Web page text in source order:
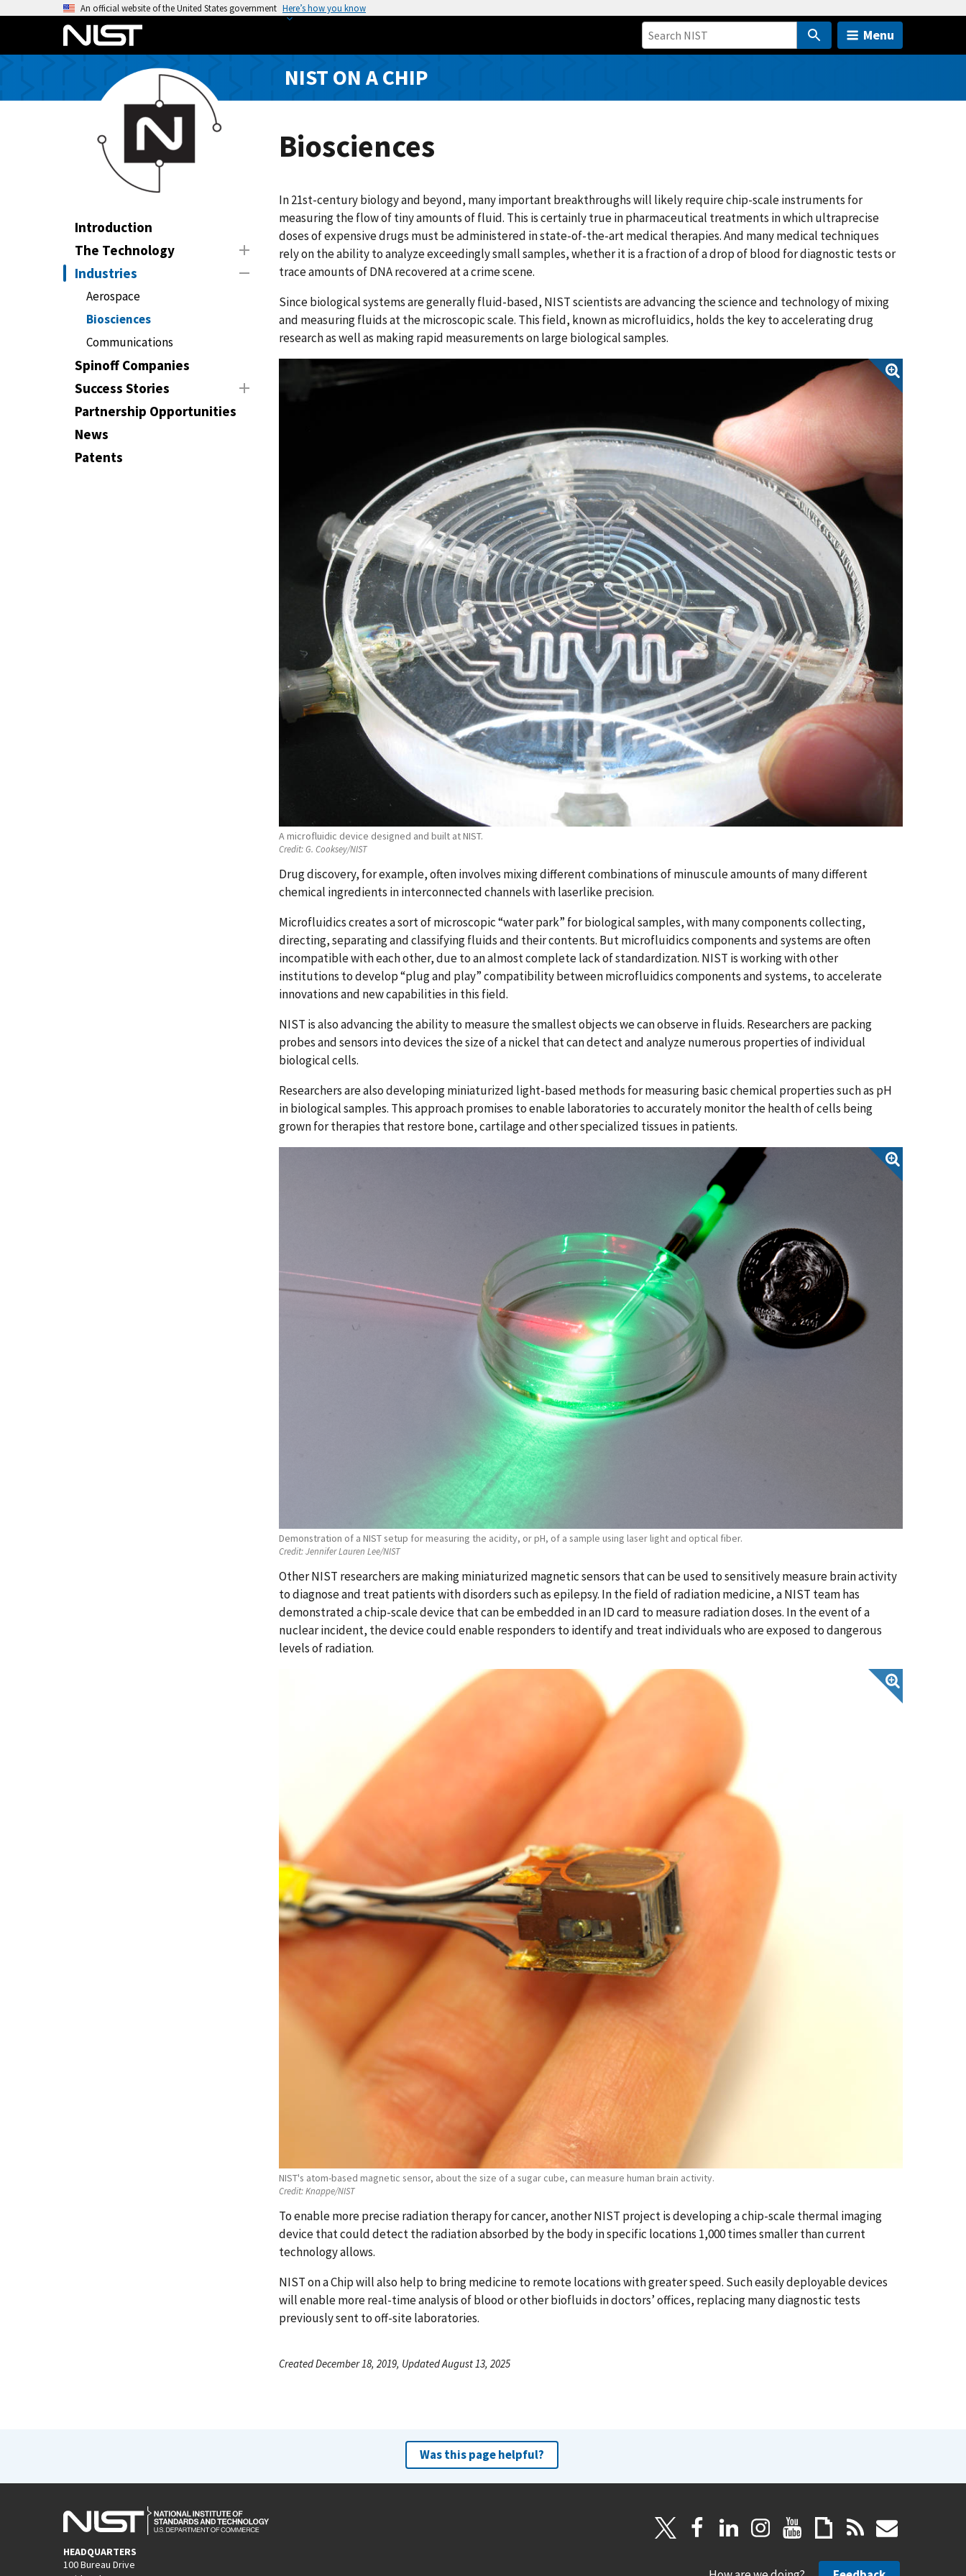
o
An official website of the United States government Here’s how you know
Menu
NIST ON A CHIP
Introduction
The Technology
Industries
Aerospace
Biosciences
Communications
Spinoff Companies
Success Stories
Partnership Opportunities
News
Patents
Biosciences
In 21st-century biology and beyond, many important breakthroughs will likely require chip-scale instruments for
measuring the flow of tiny amounts of fluid. This is certainly true in pharmaceutical treatments in which ultraprecise
doses of expensive drugs must be administered in state-of-the-art medical therapies. And many medical techniques
rely on the ability to analyze exceedingly small samples, whether it is a fraction of a drop of blood for diagnostic tests or
trace amounts of DNA recovered at a crime scene.
Since biological systems are generally fluid-based, NIST scientists are advancing the science and technology of mixing
and measuring fluids at the microscopic scale. This field, known as microfluidics, holds the key to accelerating drug
research as well as making rapid measurements on large biological samples.
A microfluidic device designed and built at NIST.
Credit:G. Cooksey/NIST
Drug discovery, for example, often involves mixing different combinations of minuscule amounts of many different
chemical ingredients in interconnected channels with laserlike precision.
Microfluidics creates a sort of microscopic “water park” for biological samples, with many components collecting,
directing, separating and classifying fluids and their contents. But microfluidics components and systems are often
incompatible with each other, due to an almost complete lack of standardization. NIST is working with other
institutions to develop “plug and play” compatibility between microfluidics components and systems, to accelerate
innovations and new capabilities in this field.
NIST is also advancing the ability to measure the smallest objects we can observe in fluids. Researchers are packing
probes and sensors into devices the size of a nickel that can detect and analyze numerous properties of individual
biological cells.
Researchers are also developing miniaturized light-based methods for measuring basic chemical properties such as pH
in biological samples. This approach promises to enable laboratories to accurately monitor the health of cells being
grown for therapies that restore bone, cartilage and other specialized tissues in patients.
Demonstration of a NIST setup for measuring the acidity, or pH, of a sample using laser light and optical fiber.
Credit:Jennifer Lauren Lee/NIST
Other NIST researchers are making miniaturized magnetic sensors that can be used to sensitively measure brain activity
to diagnose and treat patients with disorders such as epilepsy. In the field of radiation medicine, a NIST team has
demonstrated a chip-scale device that can be embedded in an ID card to measure radiation doses. In the event of a
nuclear incident, the device could enable responders to identify and treat individuals who are exposed to dangerous
levels of radiation.
NIST's atom-based magnetic sensor, about the size of a sugar cube, can measure human brain activity.
Credit:Knappe/NIST
To enable more precise radiation therapy for cancer, another NIST project is developing a chip-scale thermal imaging
device that could detect the radiation absorbed by the body in specific locations 1,000 times smaller than current
technology allows.
NIST on a Chip will also help to bring medicine to remote locations with greater speed. Such easily deployable devices
will enable more real-time analysis of blood or other biofluids in doctors’ offices, replacing many diagnostic tests
previously sent to off-site laboratories.
Created December 18, 2019, Updated August 13, 2025
Was this page helpful?
HEADQUARTERS
100 Bureau Drive